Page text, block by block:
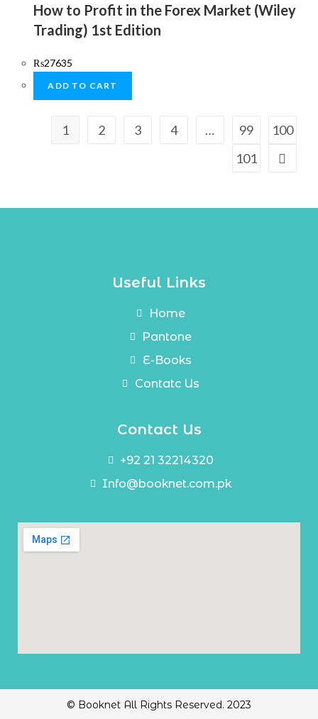
How to Profit in the Forex Market (Wiley
Trading) 1st Edition
₨27635
ADD TO CART
1 2 3 4 … 99
100
101
Useful Links
Home
Pantone
E-Books
Contatc Us
Contact Us
+92 21 32214320
Info@booknet.com.pk
© Booknet All Rights Reserved. 2023